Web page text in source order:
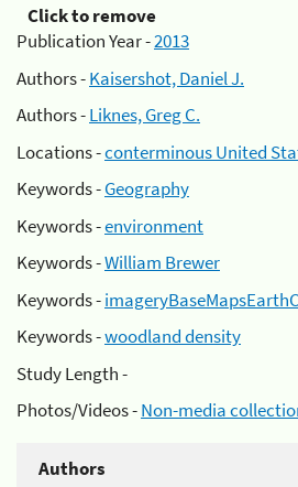
Click to remove
Publication Year -2013
Authors -Kaisershot, Daniel J.
Authors -Liknes, Greg C.
Locations -conterminous United
Keywords -Geography
Keywords -environment
Keywords -William Brewer
Keywords -
Keywords -woodland density
Study Length -
Photos/Videos -Non-media
Authors